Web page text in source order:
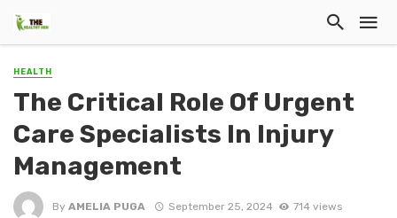
HEALTH
The Critical Role Of Urgent
Care Specialists In Injury
Management
By AMELIA PUGA September 25, 2024 714 views